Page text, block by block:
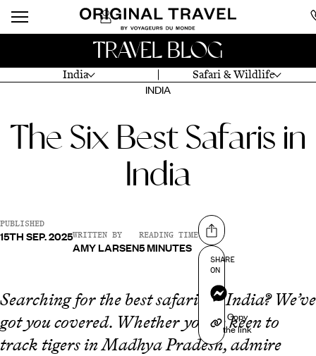
India Safari & Wildlife
TRAVEL BLOG
INDIA
The Six Best Safaris in
India
PUBLISHED
15TH SEP. 2025WRITTEN BY
AMY LARSEN
READING TIME
5 MINUTES
Share on
SHARE
ON
Messenger
Copy
the link
Searching for the best safaris in India? We’ve
got you covered. Whether you’re keen to
track tigers in Madhya Pradesh, admire